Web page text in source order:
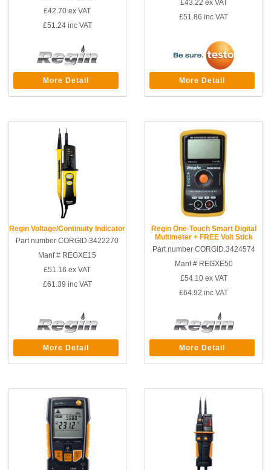
£42.70 ex VAT
£51.24inc VAT
More Detail
£43.22 ex VAT
£51.86 inc VAT
More Detail
Regin Voltage/Continuity Indicator
Part number CORGID.3422270
Manf # REGXE15
£51.16 ex VAT
£61.39 inc VAT
More Detail
Regin One-Touch Smart Digital
Multimeter + FREE Volt Stick
Part number CORGID.3424574
Manf # REGXE50
£54.10ex VAT
£64.92 inc VAT
More Detail